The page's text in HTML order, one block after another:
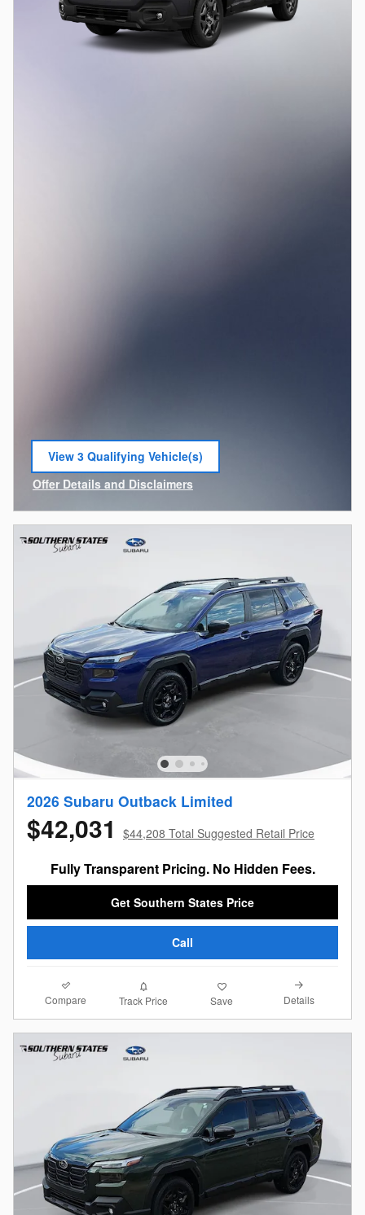
View 3 Qualifying Vehicle(s)
open in same tab
Offer Details and Disclaimers
Open Incentive Modal
2026 Subaru Outback Limited
$42,031 $44,208 Total Suggested Retail Price
Fully Transparent Pricing. No Hidden Fees.
Get Southern States Price
Call
Compare Track Price Save Details